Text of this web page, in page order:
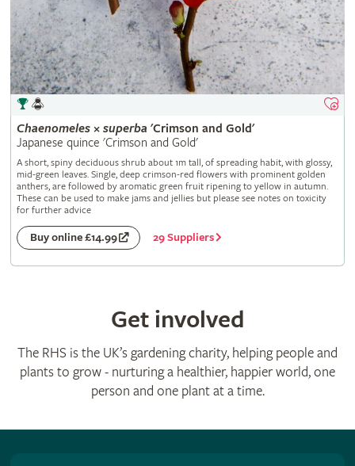
Chaenomeles× superba 'Crimson and Gold'
Japanese quince 'Crimson and Gold'
A short, spiny deciduous shrub about 1m tall, of spreading habit, with glossy,
mid-green leaves. Single, deep crimson-red flowers with prominent golden
anthers, are followed by aromatic green fruit ripening to yellow in autumn.
These can be used to make jams and jellies but please see notes on toxicity
for further advice
Buy online £14.99 29 Suppliers
Get involved
The RHS is the UK’s gardening charity, helping people and
plants to grow - nurturing a healthier, happier world, one
person and one plant at a time.